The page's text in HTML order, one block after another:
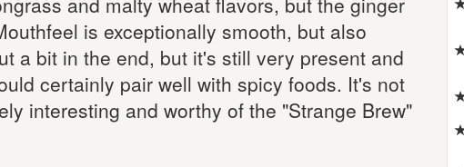
is exceptionally smooth, but also
a bit in the end, but it's still very present and
certainly pair well with spicy foods. It's not
interesting and worthy of the "Strange Brew"